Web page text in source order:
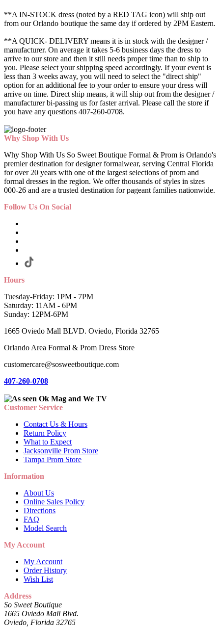
**A IN-STOCK dress (noted by a RED TAG icon) will ship out
from our Orlando boutique the same day if ordered by 2PM Eastern.
**A QUICK- DELIVERY means it is in stock with the designer /
manufacturer. On average it takes 5-6 business days the dress to
arrive to our store and then it still needs proper time than to ship to
you. Please select your shipping speed accordingly. If your event is
less than 3 weeks away, you will need to select the "direct ship"
option for an additional fee to your order to ensure your dress will
arrive on time. Direct ship means, it will ship out from the designer /
manufacturer bi-passing us for faster arrival. Please call the store if
you have any questions 407-260-0708.
Why Shop With Us
Why Shop With Us So Sweet Boutique Formal & Prom is Orlando's
premier destination for designer formalwear, serving Central Florida
for over 20 years with one of the largest selections of prom and
formal dresses in the region. We offer thousands of styles in sizes
000-26 and are a trusted destination for pageant families nationwide.
Follow Us On Social
Hours
Tuesday-Friday: 1PM - 7PM
Saturday: 11AM - 6PM
Sunday: 12PM-6PM
1665 Oviedo Mall BLVD. Oviedo, Florida 32765
Orlando Area Formal & Prom Dress Store
customercare@sosweetboutique.com
407-260-0708
Customer Service
Contact Us & Hours
Return Policy
What to Expect
Jacksonville Prom Store
Tampa Prom Store
Information
About Us
Online Sales Policy
Directions
FAQ
Model Search
My Account
My Account
Order History
Wish List
Address
So Sweet Boutique
1665 Oviedo Mall Blvd.
Oviedo, Florida 32765